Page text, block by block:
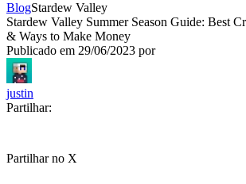
BlogStardew Valley
Stardew Valley Summer Season Guide: Best
& Ways to Make Money
Publicado em 29/06/2023 por
justin
Partilhar:
Partilhar no X